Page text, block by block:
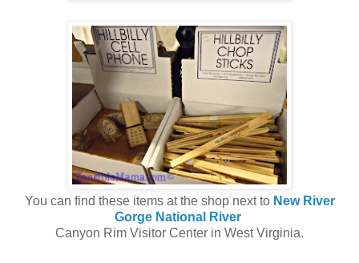
You can find these items at the shop next to New River
Gorge National River
Canyon Rim Visitor Center in West Virginia.